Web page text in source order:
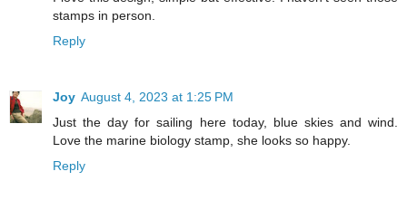
stamps in person.
Reply
Joy August 4, 2023 at 1:25 PM
Just the day for sailing here today, blue skies and wind.
Love the marine biology stamp, she looks so happy.
Reply